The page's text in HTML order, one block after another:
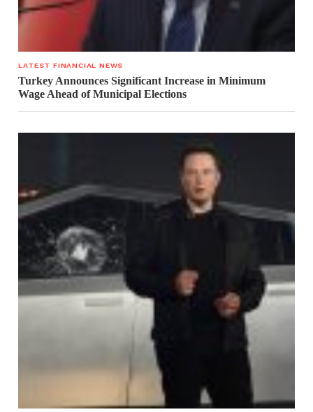
LATEST FINANCIAL NEWS
Turkey Announces Significant Increase in Minimum
Wage Ahead of Municipal Elections